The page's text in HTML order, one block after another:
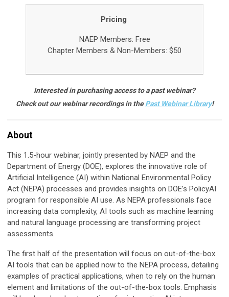
Pricing
NAEP Members: Free
Chapter Members & Non-Members: $50
Interested in purchasing access to a past webinar?
Check out our webinar recordings in thePast Webinar Library!
About
This 1.5-hour webinar, jointly presented by NAEP and the
Department of Energy (DOE), explores the innovative role of
Artificial Intelligence (AI) within National Environmental Policy
Act (NEPA) processes and provides insights on DOE’s PolicyAI
program for responsible AI use. As NEPA professionals face
increasing data complexity, AI tools such as machine learning
and natural language processing are transforming project
assessments.
The first half of the presentation will focus on out-of-the-box
AI tools that can be applied now to the NEPA process, detailing
examples of practical applications, when to rely on the human
element and limitations of the out-of-the-box tools. Emphasis